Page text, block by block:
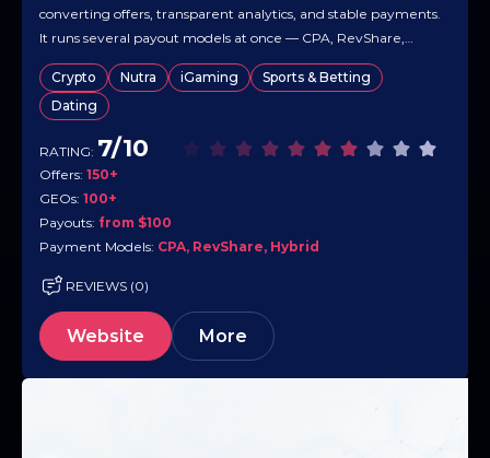
converting offers, transparent analytics, and stable payments.
It runs several payout models at once — CPA, RevShare,
Hybrid — so you can take fast money on the action and still
collect long-tail revenue from active users. The offer base…
Crypto Nutra iGaming
Sports & Betting
Dating
RATING: 7/10
Offers: 150+
GEOs: 100+
Payouts: from $100
Payment Models: CPA, RevShare, Hybrid
REVIEWS (0)
Website More